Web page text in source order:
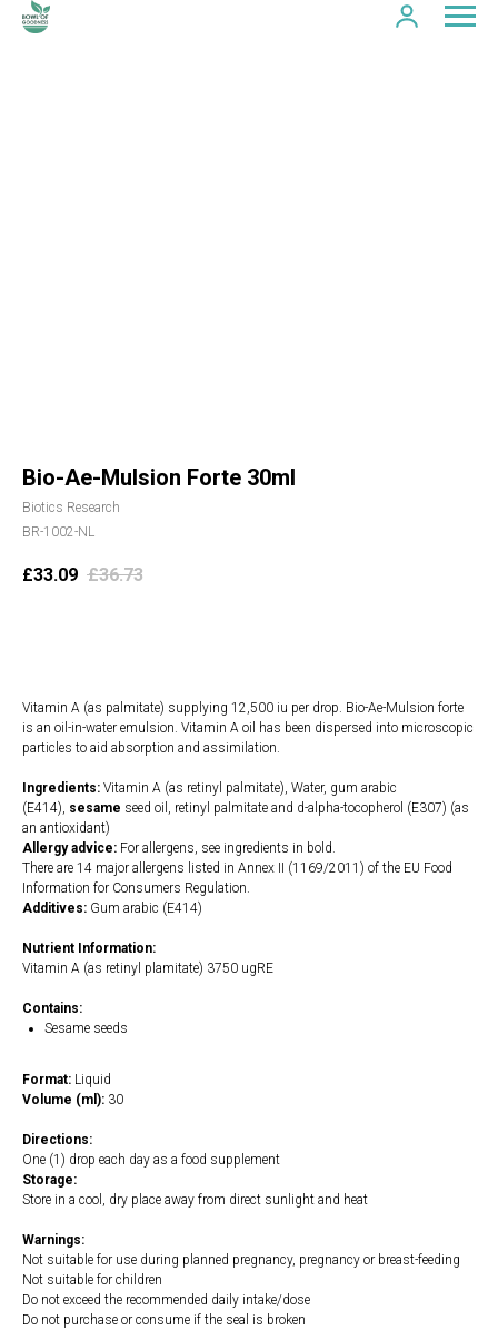
Bio-Ae-Mulsion Forte 30ml
Biotics Research
BR-1002-NL
£33.09 £36.73
Vitamin A (as palmitate) supplying 12,500 iu per drop. Bio-Ae-Mulsion forte
is an oil-in-water emulsion. Vitamin A oil has been dispersed into microscopic
particles to aid absorption and assimilation.
Ingredients: Vitamin A (as retinyl palmitate), Water, gum arabic
(E414), sesame seed oil, retinyl palmitate and d-alpha-tocopherol (E307) (as
an antioxidant)
Allergy advice: For allergens, see ingredients in bold.
There are 14 major allergens listed in Annex II (1169/2011) of the EU Food
Information for Consumers Regulation.
Additives: Gum arabic (E414)
Nutrient Information:
Vitamin A (as retinyl plamitate) 3750 ugRE
Contains:
Sesame seeds
Format: Liquid
Volume (ml): 30
Directions:
One (1) drop each day as a food supplement
Storage:
Store in a cool, dry place away from direct sunlight and heat
Warnings:
Not suitable for use during planned pregnancy, pregnancy or breast-feeding
Not suitable for children
Do not exceed the recommended daily intake/dose
Do not purchase or consume if the seal is broken